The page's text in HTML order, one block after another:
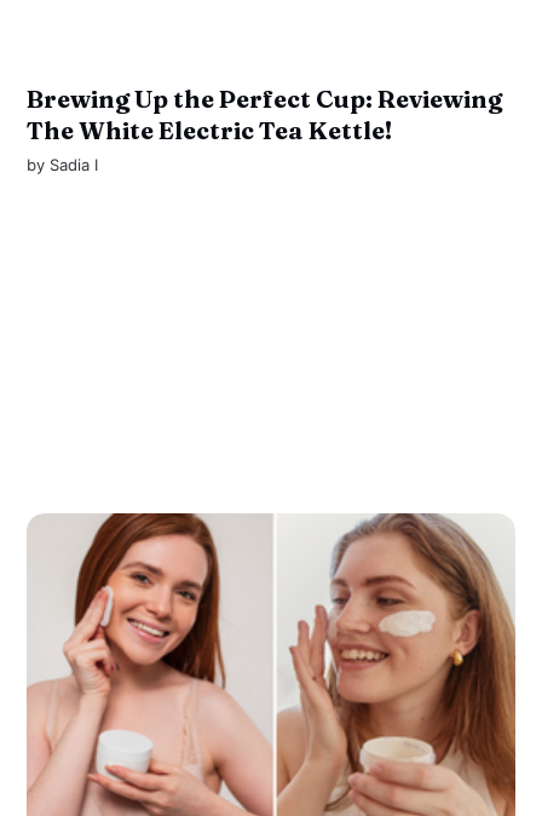
Brewing Up the Perfect Cup: Reviewing
The White Electric Tea Kettle!
by Sadia I